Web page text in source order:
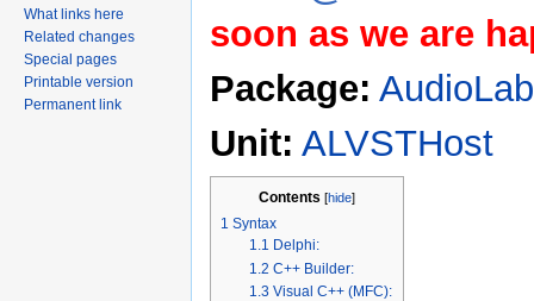
soon as we are
Package:
Unit: ALVSTHost
Contents [hide]
1 Syntax
1.1 Delphi:
1.2 C++ Builder:
1.3 Visual C++ (MFC):
What links here
Related changes
Special pages
Printable version
Permanent link